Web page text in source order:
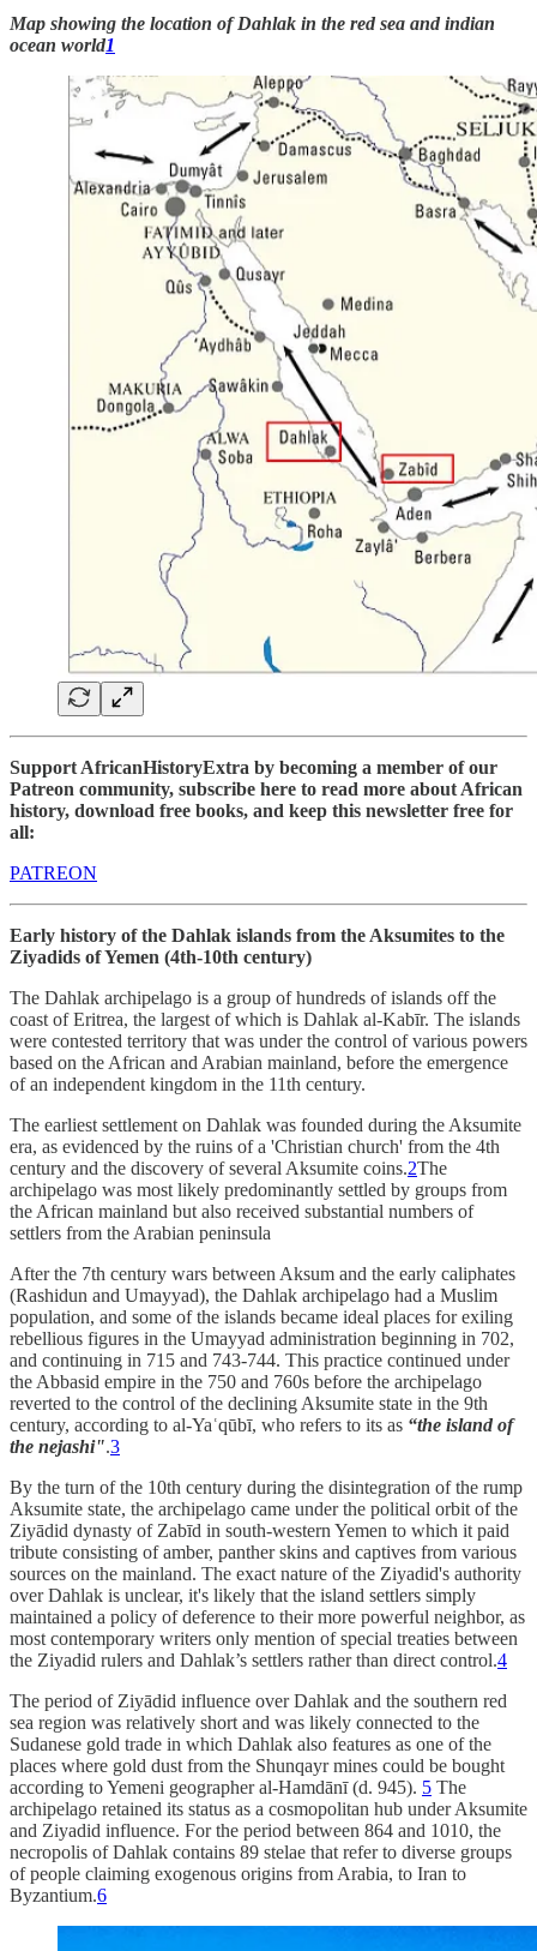
Map showing the location of Dahlak in the red sea and indian
ocean world1
Support AfricanHistoryExtra by becoming a member of our
Patreon community, subscribe here to read more about African
history, download free books, and keep this newsletter free for
all:
PATREON
Early history of the Dahlak islands from the Aksumites to the
Ziyadids of Yemen (4th-10th century)
The Dahlak archipelago is a group of hundreds of islands off the
coast of Eritrea, the largest of which is Dahlak al-Kabīr. The islands
were contested territory that was under the control of various powers
based on the African and Arabian mainland, before the emergence
of an independent kingdom in the 11th century.
The earliest settlement on Dahlak was founded during the Aksumite
era, as evidenced by the ruins of a 'Christian church' from the 4th
century and the discovery of several Aksumite coins.2The
archipelago was most likely predominantly settled by groups from
the African mainland but also received substantial numbers of
settlers from the Arabian peninsula
After the 7th century wars between Aksum and the early caliphates
(Rashidun and Umayyad), the Dahlak archipelago had a Muslim
population, and some of the islands became ideal places for exiling
rebellious figures in the Umayyad administration beginning in 702,
and continuing in 715 and 743-744. This practice continued under
the Abbasid empire in the 750 and 760s before the archipelago
reverted to the control of the declining Aksumite state in the 9th
century, according to al-Yaʿqūbī, who refers to its as “the island of
the nejashi".3
By the turn of the 10th century during the disintegration of the rump
Aksumite state, the archipelago came under the political orbit of the
Ziyādid dynasty of Zabīd in south-western Yemen to which it paid
tribute consisting of amber, panther skins and captives from various
sources on the mainland. The exact nature of the Ziyadid's authority
over Dahlak is unclear, it's likely that the island settlers simply
maintained a policy of deference to their more powerful neighbor, as
most contemporary writers only mention of special treaties between
the Ziyadid rulers and Dahlak’s settlers rather than direct control.4
The period of Ziyādid influence over Dahlak and the southern red
sea region was relatively short and was likely connected to the
Sudanese gold trade in which Dahlak also features as one of the
places where gold dust from the Shunqayr mines could be bought
according to Yemeni geographer al-Hamdānī (d. 945). 5 The
archipelago retained its status as a cosmopolitan hub under Aksumite
and Ziyadid influence. For the period between 864 and 1010, the
necropolis of Dahlak contains 89 stelae that refer to diverse groups
of people claiming exogenous origins from Arabia, to Iran to
Byzantium.6